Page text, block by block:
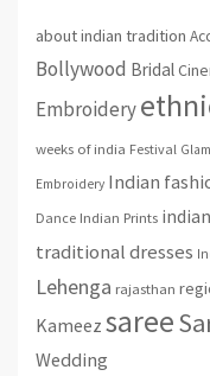
about indian tradition
Bollywood Bridal
Embroidery
weeks of india Festival
Embroidery Indian
Dance Indian Prints
traditional dresses
Lehenga rajasthan
Kameez saree
Wedding